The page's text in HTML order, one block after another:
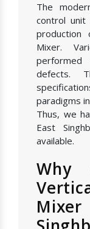
The
control
production
Mixer.
defects.
paradigms
Thus, we
East
available.
Why